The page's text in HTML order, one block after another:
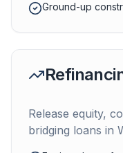
Ground-up
Release equity,
bridging loans in